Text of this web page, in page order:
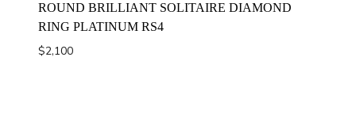
ROUND BRILLIANT SOLITAIRE DIAMOND
RING PLATINUM RS4
$2,100